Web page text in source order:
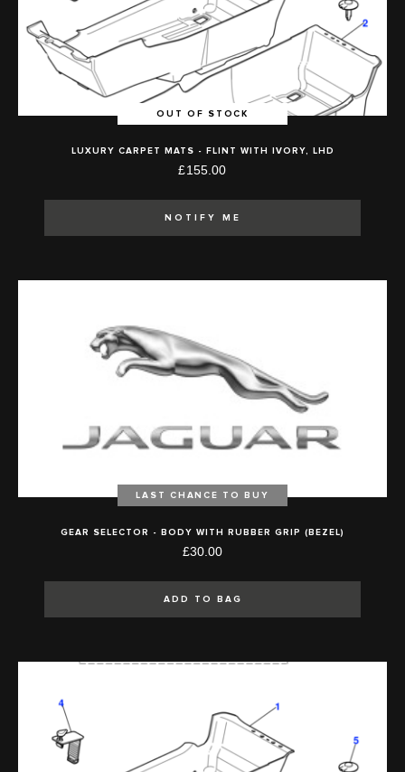
OUT OF STOCK
LUXURY CARPET MATS - FLINT WITH IVORY, LHD
£155.00
NOTIFY ME
LAST CHANCE TO BUY
GEAR SELECTOR - BODY WITH RUBBER GRIP (BEZEL)
£30.00
ADD TO BAG